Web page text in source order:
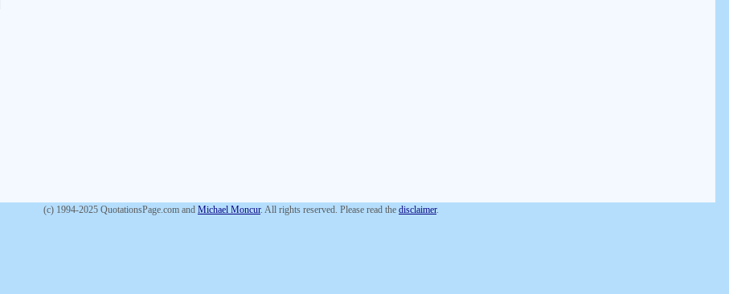
(c) 1994-2025 QuotationsPage.com and Michael Moncur. All rights reserved. Please read the disclaimer.